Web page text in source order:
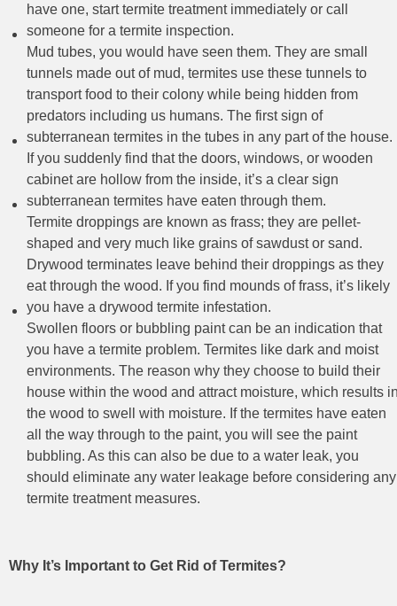
have one, start termite treatment immediately or call
someone for a termite inspection.
Mud tubes, you would have seen them. They are small
tunnels made out of mud, termites use these tunnels to
transport food to their colony while being hidden from
predators including us humans. The first sign of
subterranean termites in the tubes in any part of the house.
If you suddenly find that the doors, windows, or wooden
cabinet are hollow from the inside, it’s a clear sign
subterranean termites have eaten through them.
Termite droppings are known as frass; they are pellet-
shaped and very much like grains of sawdust or sand.
Drywood terminates leave behind their droppings as they
eat through the wood. If you find mounds of frass, it’s likely
you have a drywood termite infestation.
Swollen floors or bubbling paint can be an indication that
you have a termite problem. Termites like dark and moist
environments. The reason why they choose to build their
house within the wood and attract moisture, which results
the wood to swell with moisture. If the termites have eaten
all the way through to the paint, you will see the paint
bubbling. As this can also be due to a water leak, you
should eliminate any water leakage before considering any
termite treatment measures.
Why It’s Important to Get Rid of Termites?